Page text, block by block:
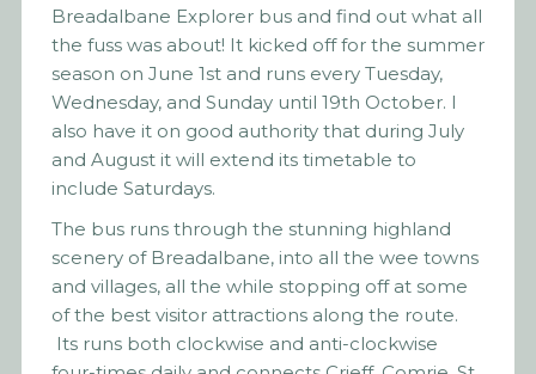
Breadalbane Explorer bus and find out what all
the fuss was about! It kicked off for the summer
season on June 1st and runs every Tuesday,
Wednesday, and Sunday until 19th October. I
also have it on good authority that during July
and August it will extend its timetable to
include Saturdays.
The bus runs through the stunning highland
scenery of Breadalbane, into all the wee towns
and villages, all the while stopping off at some
of the best visitor attractions along the route.
Its runs both clockwise and anti-clockwise